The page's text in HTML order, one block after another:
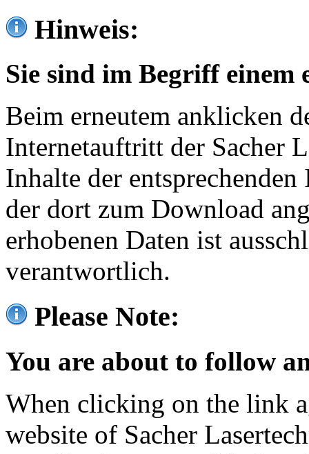
Hinweis:
Sie sind im Begriff einem
Beim erneutem anklicken
Internetauftritt der Sacher
Inhalte der
der dort zum Download
erhobenen Daten ist
verantwortlich.
Please Note:
You are about to follow
When clicking on the link
website of Sacher